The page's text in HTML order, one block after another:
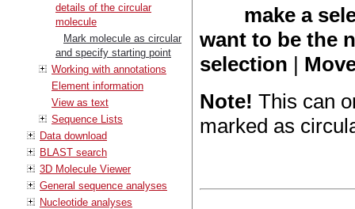
details of the circular
molecule
Mark molecule as circular
and specify starting point
Working with annotations
Element information
View as text
Sequence Lists
Data download
BLAST search
3D Molecule Viewer
General sequence analyses
Nucleotide analyses
make a
want to be the
selection |
Note! This can
marked as